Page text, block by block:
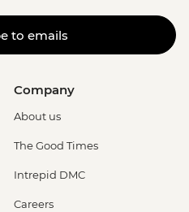
to emails
Company
About us
The Good Times
Intrepid DMC
Careers